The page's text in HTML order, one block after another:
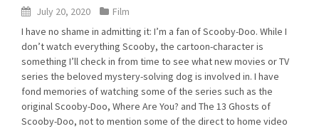
July 20, 2020
Film
I have no shame in admitting it: I’m a fan of Scooby-Doo. While I
don’t watch everything Scooby, the cartoon-character is
something I’ll check in from time to see what new movies or TV
series the beloved mystery-solving dog is involved in. I have
fond memories of watching some of the series such as the
original Scooby-Doo, Where Are You? and The 13 Ghosts of
Scooby-Doo, not to mention some of the direct to home video